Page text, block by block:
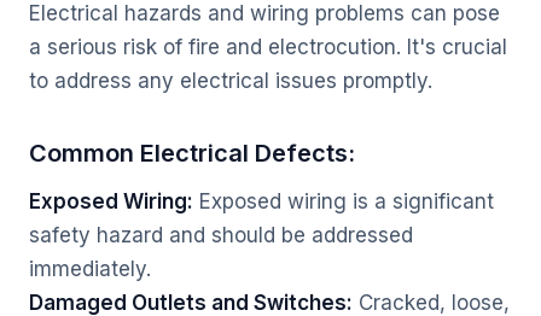
Electrical hazards and wiring problems can pose
a serious risk of fire and electrocution. It's crucial
to address any electrical issues promptly.
Common Electrical Defects:
Exposed Wiring: Exposed wiring is a significant
safety hazard and should be addressed
immediately.
Damaged Outlets and Switches: Cracked, loose,